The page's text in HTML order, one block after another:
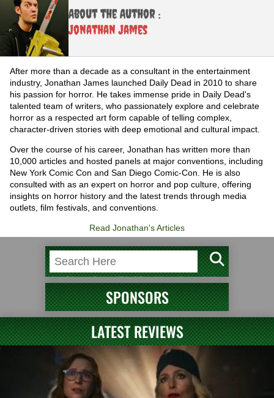
About the Author :
Jonathan James
After more than a decade as a consultant in the entertainment
industry, Jonathan James launched Daily Dead in 2010 to share
his passion for horror. He takes immense pride in Daily Dead's
talented team of writers, who passionately explore and celebrate
horror as a respected art form capable of telling complex,
character-driven stories with deep emotional and cultural impact.
Over the course of his career, Jonathan has written more than
10,000 articles and hosted panels at major conventions, including
New York Comic Con and San Diego Comic-Con. He is also
consulted with as an expert on horror and pop culture, offering
insights on horror history and the latest trends through media
outlets, film festivals, and conventions.
Read Jonathan's Articles
SPONSORS
LATEST REVIEWS